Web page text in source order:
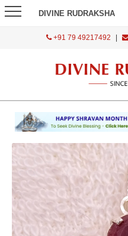
DIVINE RUDRAKSHA
+91 79 49217492